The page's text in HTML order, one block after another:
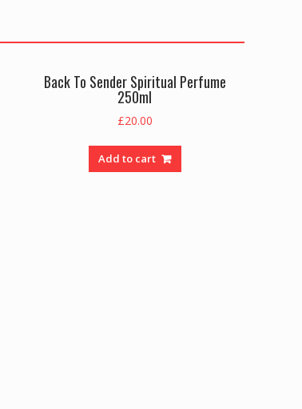
Back To Sender Spiritual Perfume
250ml
£20.00
Add to cart